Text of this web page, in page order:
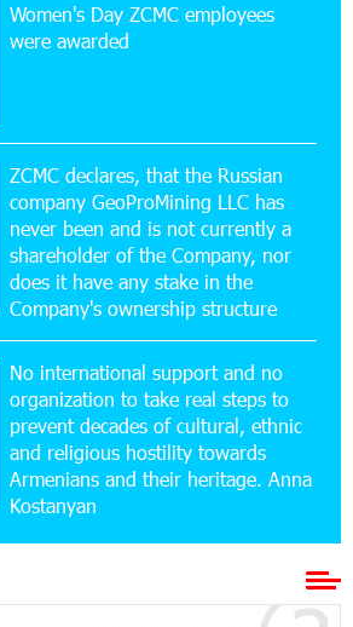
and Service Center Reopens at 3/47
Street in Yeghvard
Idram&IDBank
17-07-2026
Bank Named Armenia’s Best Digital
for Consumers by Euromoney
17-07-2026
and Microsoft Innovation Center Help
Students Build Cybersecurity Skills
16-07-2026
Supports Installation of 10 kW Solar Plant
Lori
to Raffle a Trip to Italy
Women's Day ZCMC employees
were awarded
ZCMC declares, that the Russian
company GeoProMining LLC has
never been and is not currently a
shareholder of the Company, nor
does it have any stake in the
Company's ownership structure
No international support and no
organization to take real steps to
prevent decades of cultural, ethnic
and religious hostility towards
Armenians and their heritage. Anna
Kostanyan